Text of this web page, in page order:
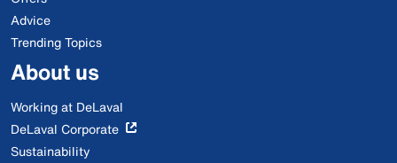
Advice
Trending Topics
About us
Working at DeLaval
DeLaval Corporate
Sustainability